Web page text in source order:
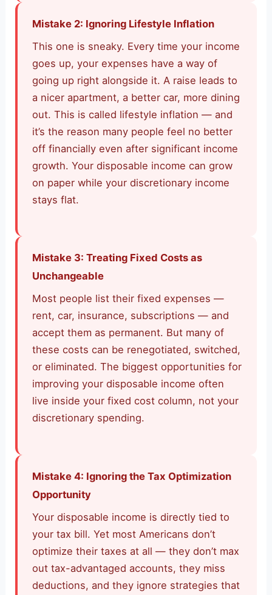
Mistake 2: Ignoring Lifestyle Inflation
This one is sneaky. Every time your income
goes up, your expenses have a way of
going up right alongside it. A raise leads to
a nicer apartment, a better car, more dining
out. This is called lifestyle inflation — and
it’s the reason many people feel no better
off financially even after significant income
growth. Your disposable income can grow
on paper while your discretionary income
stays flat.
Mistake 3: Treating Fixed Costs as
Unchangeable
Most people list their fixed expenses —
rent, car, insurance, subscriptions — and
accept them as permanent. But many of
these costs can be renegotiated, switched,
or eliminated. The biggest opportunities for
improving your disposable income often
live inside your fixed cost column, not your
discretionary spending.
Mistake 4: Ignoring the Tax Optimization
Opportunity
Your disposable income is directly tied to
your tax bill. Yet most Americans don’t
optimize their taxes at all — they don’t max
out tax-advantaged accounts, they miss
deductions, and they ignore strategies that